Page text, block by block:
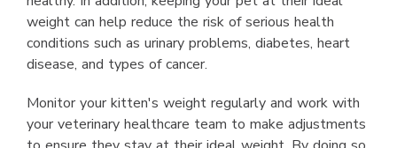
weight can help reduce the risk of serious health
conditions such as urinary problems, diabetes, heart
disease, and types of cancer.
Monitor your kitten's weight regularly and work with
your veterinary healthcare team to make adjustments